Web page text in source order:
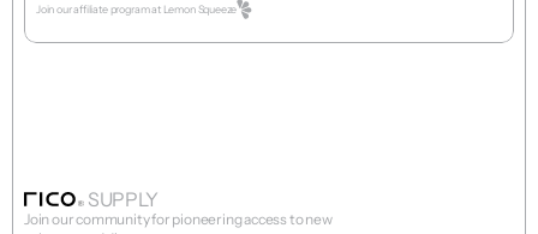
Join our affiliate program at Lemon Squeeze
SUPPLY
Join our community for pioneering access to new